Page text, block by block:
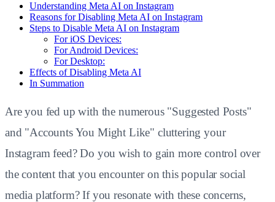
Understanding Meta AI on Instagram
Reasons for Disabling Meta AI on Instagram
Steps to Disable Meta AI on Instagram
For iOS Devices:
For Android Devices:
For Desktop:
Effects of Disabling Meta AI
In Summation
Are you fed up with the numerous "Suggested Posts"
and "Accounts You Might Like" cluttering your
Instagram feed? Do you wish to gain more control over
the content that you encounter on this popular social
media platform? If you resonate with these concerns,